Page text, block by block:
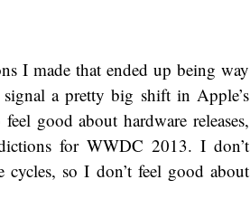
I made that ended up being way
a pretty big shift in Apple’s
good about hardware releases,
for WWDC 2013. I don’t
so I don’t feel good about